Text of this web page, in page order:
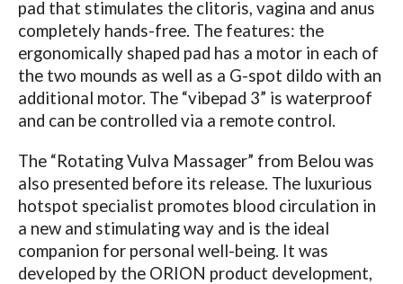
pad that stimulates the clitoris, vagina and anus
completely hands-free. The features: the
ergonomically shaped pad has a motor in each of
the two mounds as well as a G-spot dildo with an
additional motor. The “vibepad 3” is waterproof
and can be controlled via a remote control.
The “Rotating Vulva Massager” from Belou was
also presented before its release. The luxurious
hotspot specialist promotes blood circulation in
a new and stimulating way and is the ideal
companion for personal well-being. It was
developed by the ORION product development,